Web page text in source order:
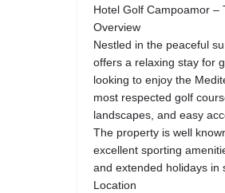
Hotel Golf Campoamor –
Overview
Nestled in the peaceful
offers a relaxing stay for
looking to enjoy the
most respected golf
landscapes, and easy
The property is well
excellent sporting
and extended holidays in
Location